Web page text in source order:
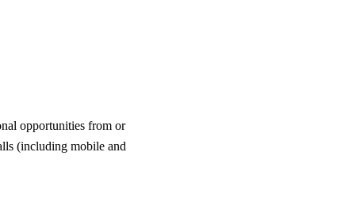
opportunities from or
(including mobile and